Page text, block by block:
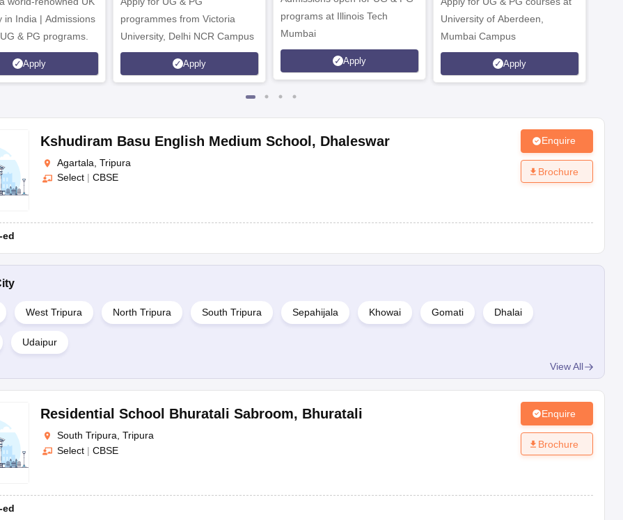
in India | Admissions
& PG programs.
Apply
programmes from Victoria
University, Delhi NCR Campus
Apply
programs at Illinois Tech
Mumbai
Apply
University of Aberdeen,
Mumbai Campus
Apply
Kshudiram Basu English Medium School , Dhaleswar
Agartala, Tripura
Select | CBSE
ed
Enquire
Brochure
West Tripura North Tripura South Tripura Sepahijala Khowai Gomati Dhalai
Udaipur
View All
Residential School Bhuratali Sabroom, Bhuratali
South Tripura, Tripura
Select | CBSE
ed
Enquire
Brochure